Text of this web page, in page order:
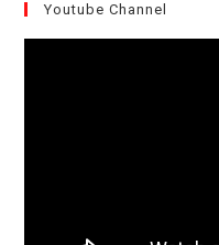
Youtube Channel